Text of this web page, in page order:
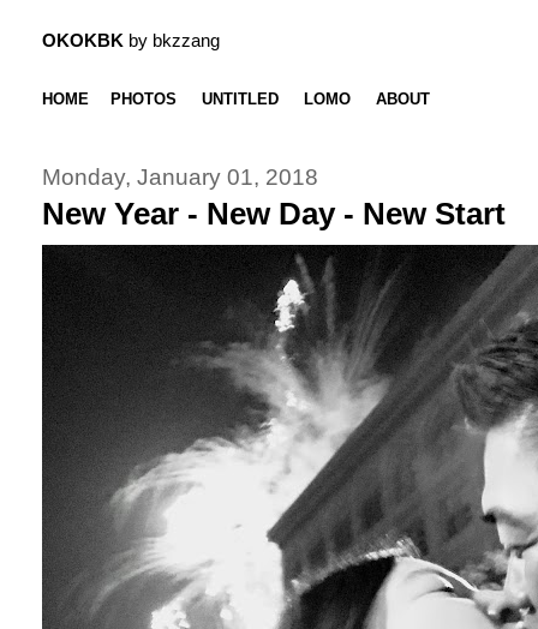
OKOKBK by bkzzang
HOME PHOTOS UNTITLED LOMO ABOUT
Monday, January 01, 2018
New Year - New Day - New Start